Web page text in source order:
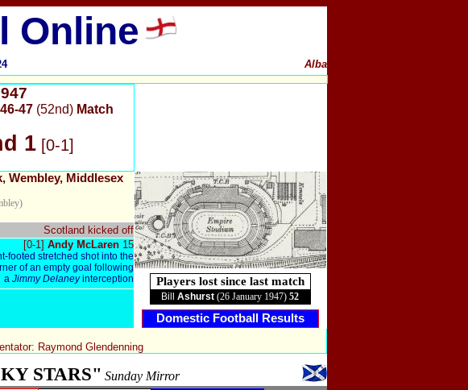
Online
Alba
47(52nd) Match
1 [0-1]
Wembley, Middlesex
Players lost since last match
Bill Ashurst (26 January 1947) 52
Domestic Football Results
Scotland kicked off
[0-1] Andy McLaren15
footed stretched shot into the
of an empty goal following
a Jimmy Delaneyinterception
Raymond Glendenning
STARS" Sunday Mirror